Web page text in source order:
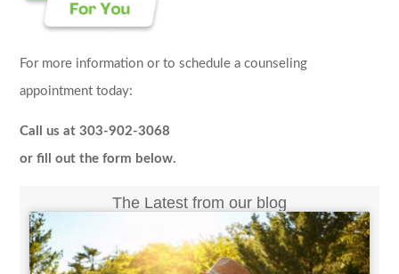
For more information or to schedule a counseling
appointment today:
Call us at 303-902-3068
or fill out the form below.
The Latest from our blog